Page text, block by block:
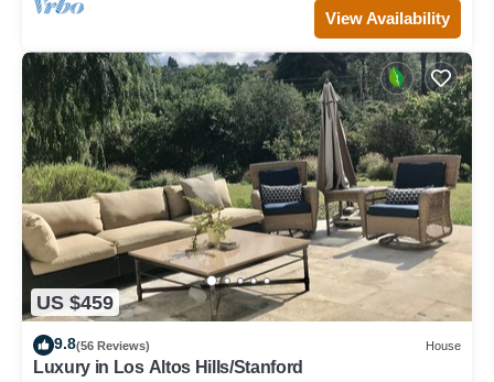
View Availability
US $459
9.8(56 Reviews) House
Luxury in Los Altos Hills/Stanford